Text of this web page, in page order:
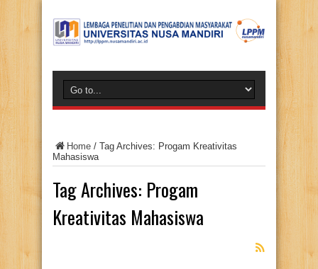
Home / Tag Archives: Progam Kreativitas
Mahasiswa
Tag Archives: Progam
Kreativitas Mahasiswa